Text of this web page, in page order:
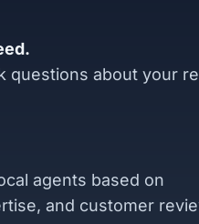
questions about your
agents based on
and customer